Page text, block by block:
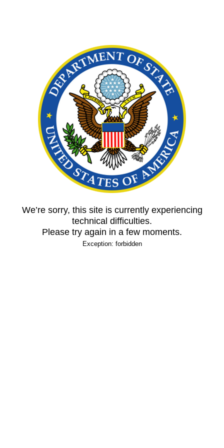
We’re sorry, this site is currently experiencing
technical difficulties.
Please try again in a few moments.
Exception: forbidden